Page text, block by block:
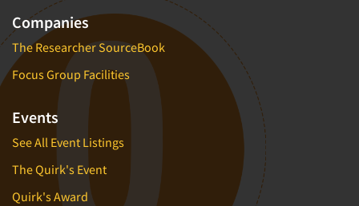
Companies
The Researcher SourceBook
Focus Group Facilities
Events
See All Event Listings
The Quirk's Event
Quirk's Award